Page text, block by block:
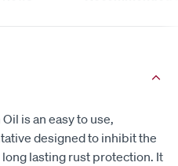
is an easy to use,
designed to inhibit the
lasting rust protection. It